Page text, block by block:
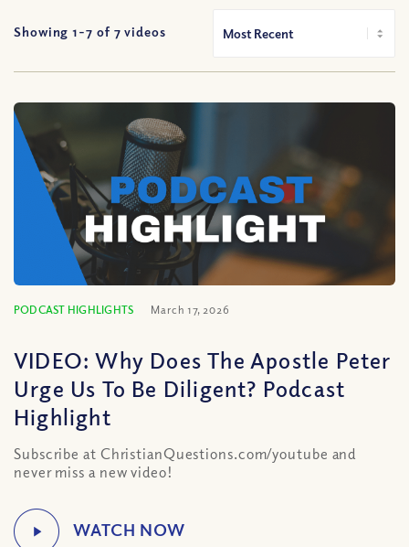
Showing 1-7 of 7 videos
PODCAST HIGHLIGHTS March 17, 2026
VIDEO: Why Does The Apostle Peter
Urge Us To Be Diligent? Podcast
Highlight
Subscribe at ChristianQuestions.com/youtube and
never miss a new video!